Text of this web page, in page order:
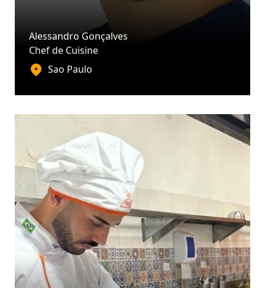
Alessandro Gonçalves
Chef de Cuisine
Sao Paulo